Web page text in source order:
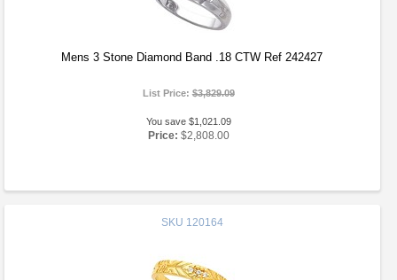
Mens 3 Stone Diamond Band .18 CTW Ref 242427
List Price:$3,829.09
You save $1,021.09
Price: $2,808.00
SKU 120164